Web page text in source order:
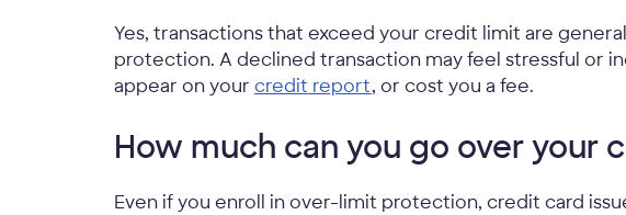
Yes, transactions that exceed your credit limit are
protection. A declined transaction may feel stressful or
appear on your credit report, or cost you a fee.
How much can you go over your
Even if you enroll in over-limit protection, credit card